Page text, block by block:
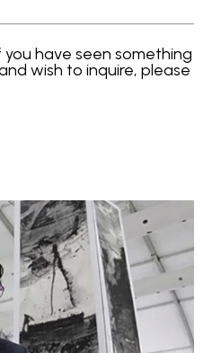
you have seen something
wish to inquire, please